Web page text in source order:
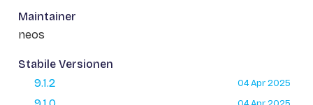
Maintainer
neos
Stabile Versionen
9.1.2
04 Apr 2025